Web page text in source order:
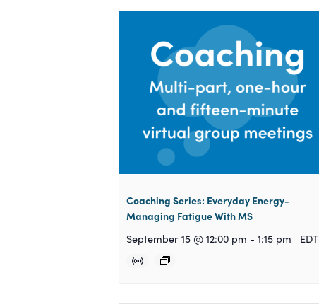
Coaching Series: Everyday Energy-
Managing Fatigue With MS
September 15 @ 12:00 pm - 1:15 pm EDT